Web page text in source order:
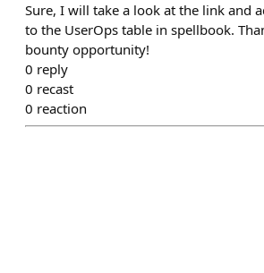
Sure, I will take a look at the link and
to the UserOps table in spellbook.
bounty opportunity!
0 reply
0 recast
0 reaction